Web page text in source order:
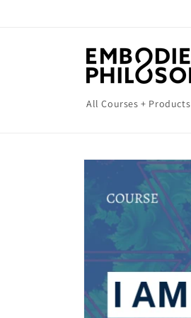
All Courses + Products
Skip to
information